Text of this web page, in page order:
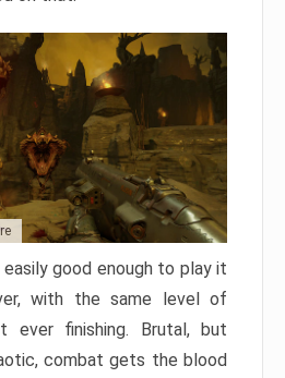
good enough to play it
with the same level of
ever finishing. Brutal, but
combat gets the blood